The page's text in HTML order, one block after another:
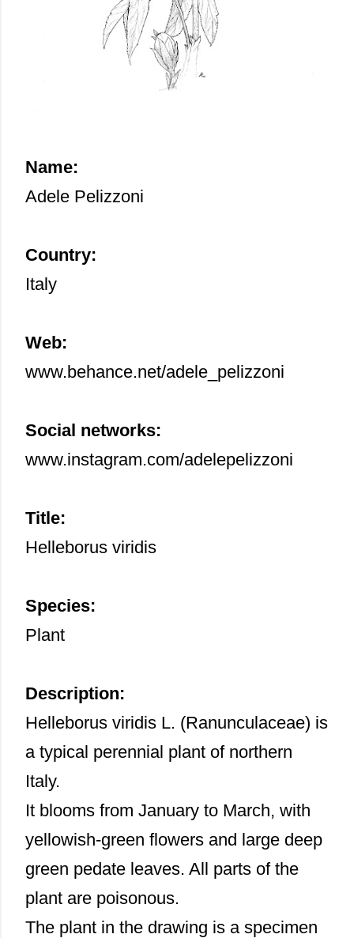
Name:
Adele Pelizzoni
Country:
Italy
Web:
www.behance.net/adele_pelizzoni
Social networks:
www.instagram.com/adelepelizzoni
Title:
Helleborus viridis
Species:
Plant
Description:
Helleborus viridis L. (Ranunculaceae) is
a typical perennial plant of northern
Italy.
It blooms from January to March, with
yellowish-green flowers and large deep
green pedate leaves. All parts of the
plant are poisonous.
The plant in the drawing is a specimen